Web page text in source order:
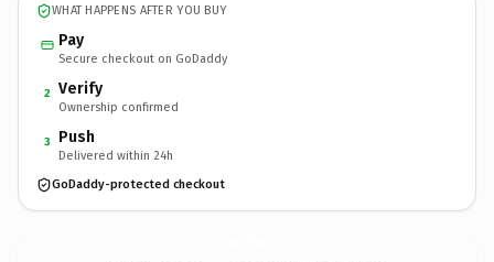
WHAT HAPPENS AFTER YOU BUY
Pay
Secure checkout on GoDaddy
2 Verify
Ownership confirmed
3 Push
Delivered within 24h
GoDaddy-protected checkout